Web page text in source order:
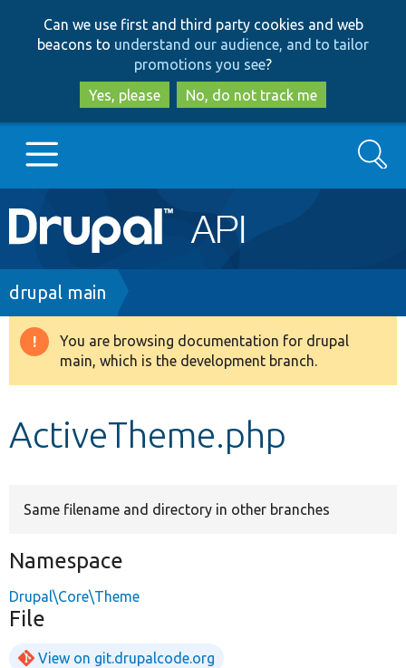
to
main
content
to
search
Can we use first and third party cookies and web
beacons to understand our audience, and to tailor
promotions you see?
Yes, please
No, do not track me
Main
navigation
Go to Drupal.org
Drupal 8+
Search
Breadcrumb
drupal main
Warning
message
You are browsing documentation for drupal
main, which is the development branch.
ActiveTheme.php
Same filename and directory in other branches
Namespace
Drupal\Core\Theme
File
View on git.drupalcode.org